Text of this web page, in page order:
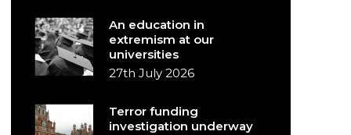
An education in
extremism at our
universities
27th July 2026
Terror funding
investigation underway